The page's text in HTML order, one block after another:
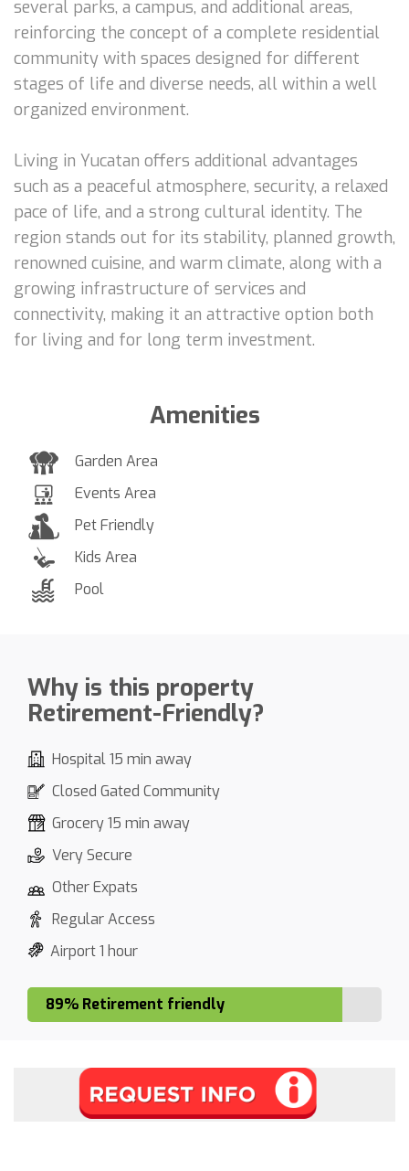
several parks, a campus, and additional areas,
reinforcing the concept of a complete residential
community with spaces designed for different
stages of life and diverse needs, all within a well
organized environment.
Living in Yucatan offers additional advantages
such as a peaceful atmosphere, security, a relaxed
pace of life, and a strong cultural identity. The
region stands out for its stability, planned growth,
renowned cuisine, and warm climate, along with a
growing infrastructure of services and
connectivity, making it an attractive option both
for living and for long term investment.
Amenities
Garden Area
Events Area
Pet Friendly
Kids Area
Pool
Why is this property
Retirement-Friendly?
Hospital 15 min away
Closed Gated Community
Grocery 15 min away
Very Secure
Other Expats
Regular Access
Airport 1 hour
89% Retirement friendly